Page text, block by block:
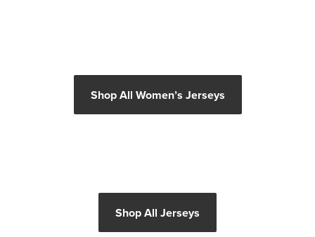
Shop All Women’s Jerseys
Shop All Jerseys